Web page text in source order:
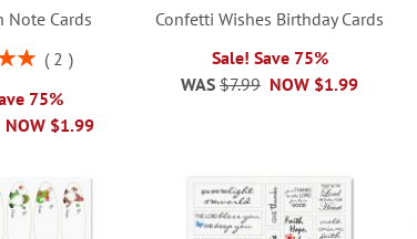
Note Cards
2
75%
NOW $1.99
Confetti Wishes Birthday Cards
Sale! Save 75%
NOW $1.99
WAS $7.99